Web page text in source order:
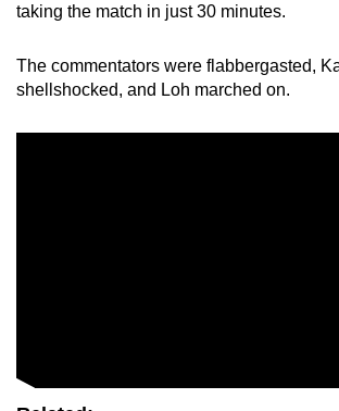
taking the match in just 30 minutes.
The commentators were flabbergasted,
shellshocked, and Loh marched on.